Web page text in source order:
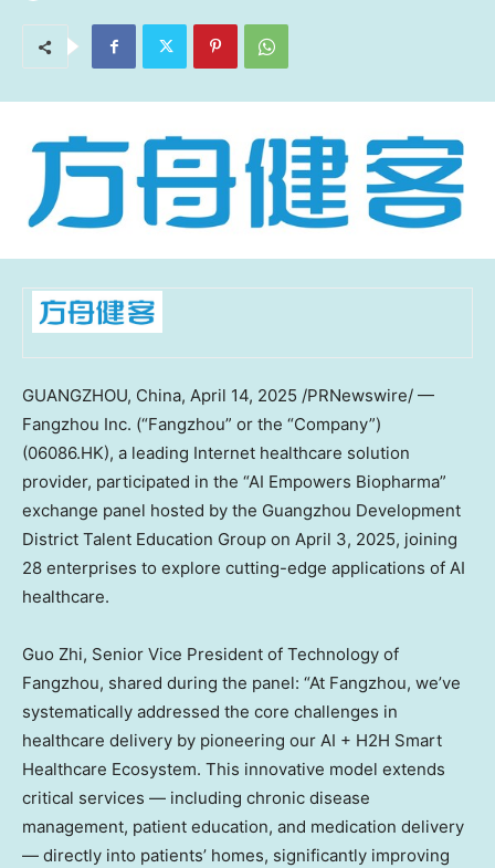
GUANGZHOU, China, April 14, 2025 /PRNewswire/ —
Fangzhou Inc. (“Fangzhou” or the “Company”)
(06086.HK), a leading Internet healthcare solution
provider, participated in the “AI Empowers Biopharma”
exchange panel hosted by the Guangzhou Development
District Talent Education Group on April 3, 2025, joining
28 enterprises to explore cutting-edge applications of AI
healthcare.
Guo Zhi, Senior Vice President of Technology of
Fangzhou, shared during the panel: “At Fangzhou, we’ve
systematically addressed the core challenges in
healthcare delivery by pioneering our AI + H2H Smart
Healthcare Ecosystem. This innovative model extends
critical services — including chronic disease
management, patient education, and medication delivery
— directly into patients’ homes, significantly improving